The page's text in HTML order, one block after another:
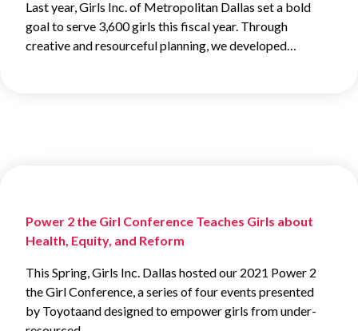
Last year, Girls Inc. of Metropolitan Dallas set a bold
goal to serve 3,600 girls this fiscal year. Through
creative and resourceful planning, we developed…
Power 2 the Girl Conference Teaches Girls about
Health, Equity, and Reform
This Spring, Girls Inc. Dallas hosted our 2021 Power 2
the Girl Conference, a series of four events presented
by Toyotaand designed to empower girls from under-